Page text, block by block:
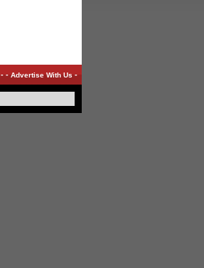
--Advertise With Us-